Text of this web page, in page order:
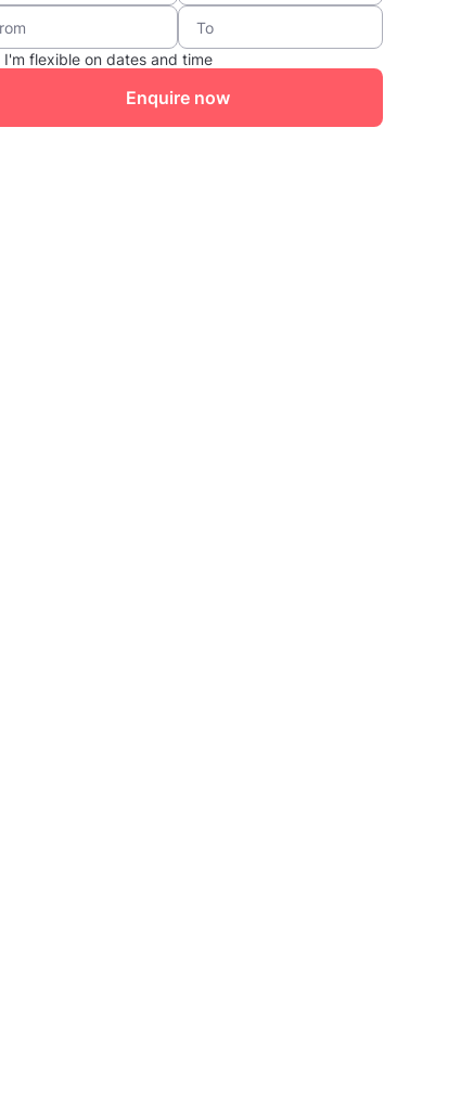
I'm flexible on dates and time
Enquire now